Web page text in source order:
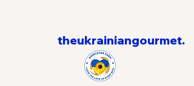
theukrainiangourmet.